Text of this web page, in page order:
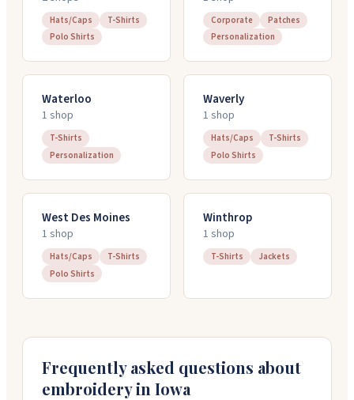
Hats/Caps
T-Shirts
Polo Shirts
Corporate
Patches
Personalization
Waterloo
1 shop
T-Shirts
Personalization
Waverly
1 shop
Hats/Caps
T-Shirts
Polo Shirts
West Des Moines
1 shop
Hats/Caps
T-Shirts
Polo Shirts
Winthrop
1 shop
T-Shirts Jackets
Frequently asked questions about
embroidery in Iowa